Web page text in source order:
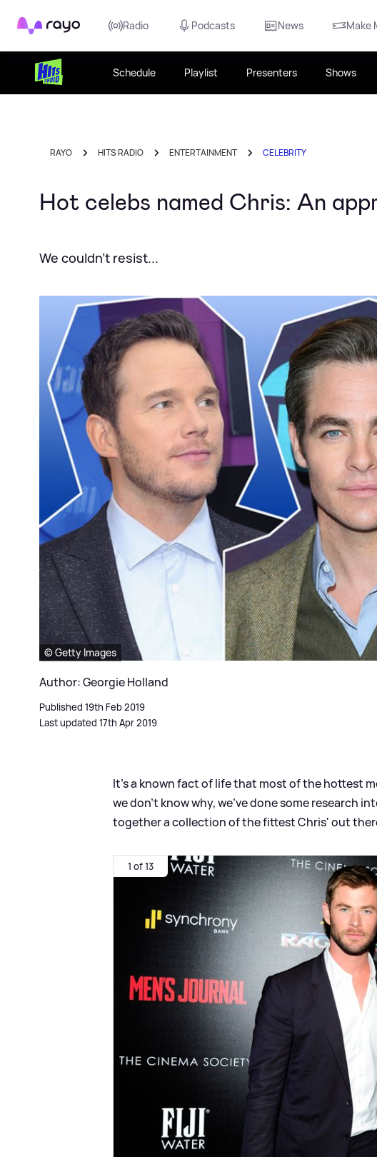
Rayo Radio Podcasts News Make
Schedule Playlist Presenters Shows
RAYO HITS RADIO ENTERTAINMENT CELEBRITY
Hot celebs named Chris: An
We couldn't resist...
© Getty Images
Author: Georgie Holland
Published 19th Feb 2019
Last updated 17th Apr 2019
It’s a known fact of life that most of the hottest
we don’t know why, we’ve done some research
together a collection of the fittest Chris' out
1 of 13